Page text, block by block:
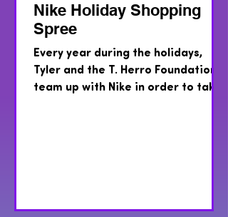
Nike Holiday Shopping
Spree
Every year during the holidays,
Tyler and the T. Herro Foundation,
team up with Nike in order to take